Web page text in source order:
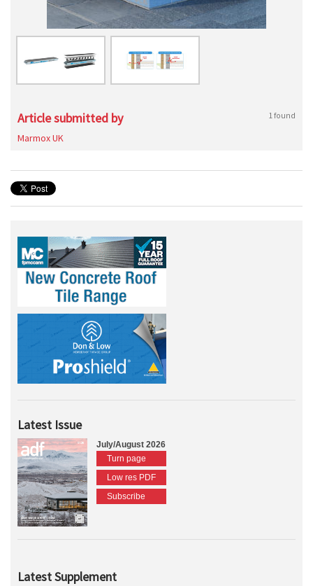
Article submitted by 1 found
Marmox UK
Latest Issue
July/August 2026
Turn page
Low res PDF
Subscribe
Latest Supplement